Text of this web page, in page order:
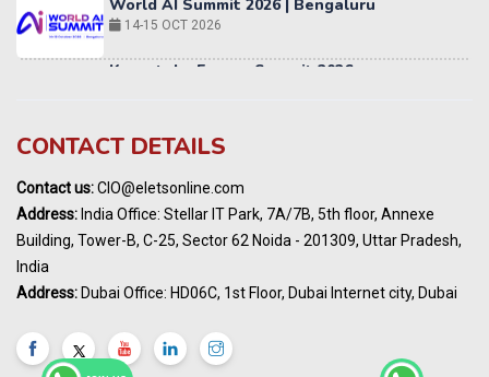
Karnataka Energy Summit 2026
OCTOBER 2026
DECEMBER 2026
MARCH 2027
Elets World Education
Summit, Dubai
Elets World Healthcare Summit 2027, Dubai
India Energy Expo - Powering India's
CONTACT DETAILS
Contact us:CIO@eletsonline.com
Address: India Office: Stellar IT Park, 7A/7B, 5th floor, Annexe
Building, Tower-B, C-25, Sector 62 Noida - 201309, Uttar Pradesh,
India
Address: Dubai Office: HD06C, 1st Floor, Dubai Internet city, Dubai